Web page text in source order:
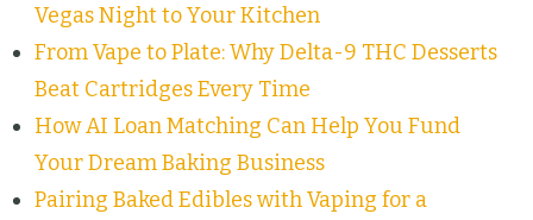
Vegas Night to Your Kitchen
From Vape to Plate: Why Delta-9 THC Desserts
Beat Cartridges Every Time
How AI Loan Matching Can Help You Fund
Your Dream Baking Business
Pairing Baked Edibles with Vaping for a